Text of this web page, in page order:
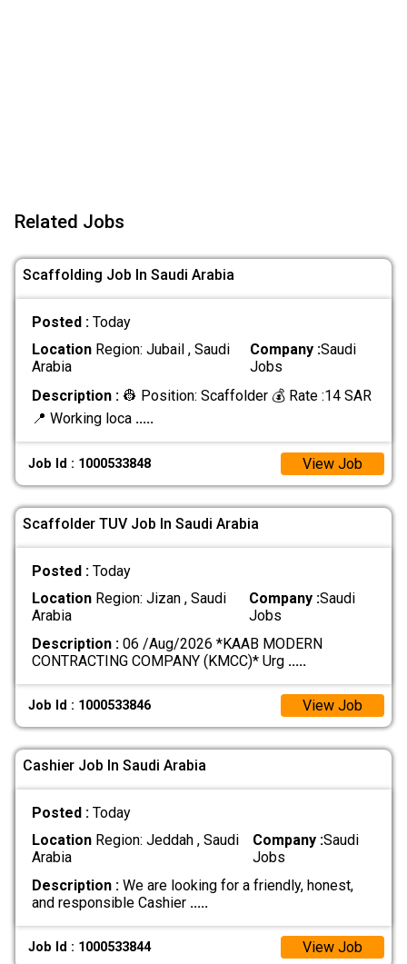
Related Jobs
Scaffolding Job In Saudi Arabia
Posted : Today
LocationRegion: Jubail , Saudi
Arabia
Company :Saudi
Jobs
Description :👷 Position: Scaffolder 💰 Rate :14 SAR
📍 Working loca .....
Job Id : 1000533848 View Job
Scaffolder TUV Job In Saudi Arabia
Posted : Today
LocationRegion: Jizan , Saudi
Arabia
Company :Saudi
Jobs
Description :06 /Aug/2026 *KAAB MODERN
CONTRACTING COMPANY (KMCC)* Urg .....
Job Id : 1000533846 View Job
Cashier Job In Saudi Arabia
Posted : Today
LocationRegion: Jeddah , Saudi
Arabia
Company :Saudi
Jobs
Description :We are looking for a friendly, honest,
and responsible Cashier .....
Job Id : 1000533844 View Job